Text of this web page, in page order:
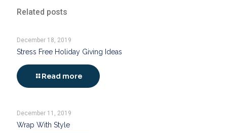
Related posts
December 18, 2019
Stress Free Holiday Giving Ideas
Read more
December 11, 2019
Wrap With Style